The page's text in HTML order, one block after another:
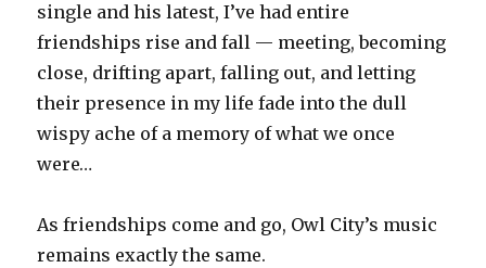
single and his latest, I’ve had entire
friendships rise and fall — meeting, becoming
close, drifting apart, falling out, and letting
their presence in my life fade into the dull
wispy ache of a memory of what we once
were…
As friendships come and go, Owl City’s music
remains exactly the same.